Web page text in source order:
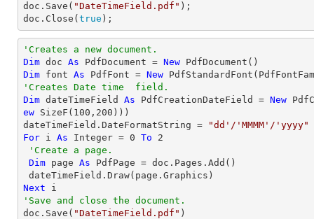
doc.Save( "DateTimeField.pdf" );
doc.Close( true );
'Creates a new document.
Dim doc As PdfDocument = New
Dim font As PdfFont = New
'Creates Date time  field.
Dim dateTimeField As PdfCreationDateField = New
ew SizeF( 100 , 200 )))
dateTimeField.DateFormatString =
"dd'/'MMMM'/'yyyy"
For i As Integer = 0 To
2
'Create a page.
Dim page As PdfPage = doc.Pages.Add()
Next
'Save and close the document.
doc.Save( "DateTimeField.pdf" )